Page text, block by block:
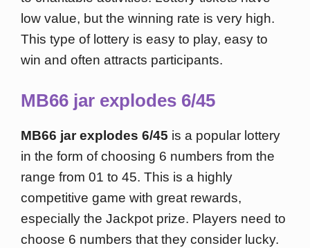
low value, but the winning rate is very high.
This type of lottery is easy to play, easy to
win and often attracts participants.
MB66 jar explodes 6/45
MB66 jar explodes 6/45 is a popular lottery
in the form of choosing 6 numbers from the
range from 01 to 45. This is a highly
competitive game with great rewards,
especially the Jackpot prize. Players need to
choose 6 numbers that they consider lucky.